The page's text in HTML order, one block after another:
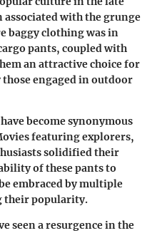
associated with the grunge
baggy clothing was in
pants, coupled with
an attractive choice for
engaged in outdoor
become synonymous
featuring explorers,
solidified their
of these pants to
embraced by multiple
their popularity.
seen a resurgence in the